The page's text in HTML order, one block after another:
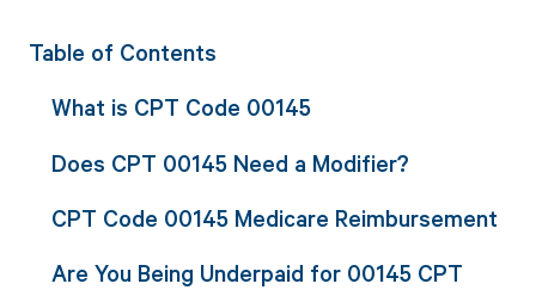
Table of Contents
What is CPT Code 00145
Does CPT 00145 Need a Modifier?
CPT Code 00145 Medicare Reimbursement
Are You Being Underpaid for 00145 CPT